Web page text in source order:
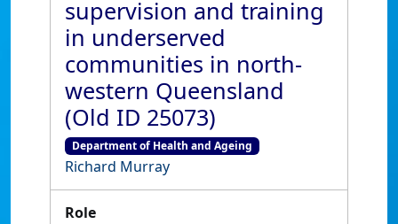
supervision and training
in underserved
communities in north-
western Queensland
(Old ID 25073)
Department of Health and Ageing
Richard Murray
Role